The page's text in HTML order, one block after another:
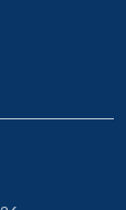
a new tab
opens in a new
opens
to YouTube